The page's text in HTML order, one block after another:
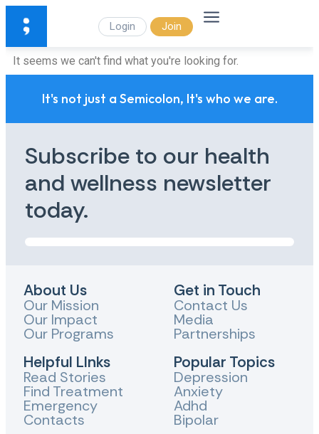
Login Join
It seems we can't find what you're looking for.
It's not just a Semicolon, It's who we are.
Subscribe to our health
and wellness newsletter
today.
About Us
Our Mission
Our Impact
Our Programs
Helpful LInks
Read Stories
Find Treatment
Emergency
Contacts
Get in Touch
Contact Us
Media
Partnerships
Popular Topics
Depression
Anxiety
Adhd
Bipolar